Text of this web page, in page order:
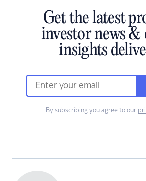
Get the latest
investor news &
insights
By subscribing you agree to our